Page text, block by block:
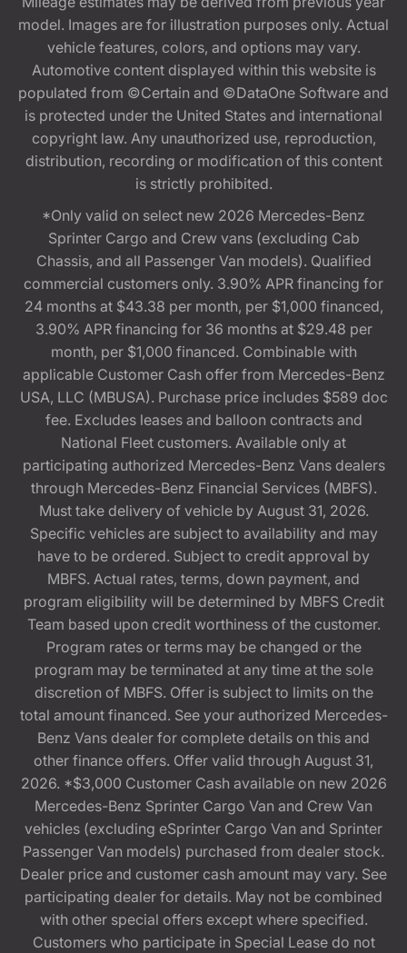
model. Images are for illustration purposes only. Actual
vehicle features, colors, and options may vary.
Automotive content displayed within this website is
populated from ©Certain and ©DataOne Software and
is protected under the United States and international
copyright law. Any unauthorized use, reproduction,
distribution, recording or modification of this content
is strictly prohibited.
*Only valid on select new 2026 Mercedes-Benz
Sprinter Cargo and Crew vans (excluding Cab
Chassis, and all Passenger Van models). Qualified
commercial customers only. 3.90% APR financing for
24 months at $43.38 per month, per $1,000 financed,
3.90% APR financing for 36 months at $29.48 per
month, per $1,000 financed. Combinable with
applicable Customer Cash offer from Mercedes-Benz
USA, LLC (MBUSA). Purchase price includes $589 doc
fee. Excludes leases and balloon contracts and
National Fleet customers. Available only at
participating authorized Mercedes-Benz Vans dealers
through Mercedes-Benz Financial Services (MBFS).
Must take delivery of vehicle by August 31, 2026.
Specific vehicles are subject to availability and may
have to be ordered. Subject to credit approval by
MBFS. Actual rates, terms, down payment, and
program eligibility will be determined by MBFS Credit
Team based upon credit worthiness of the customer.
Program rates or terms may be changed or the
program may be terminated at any time at the sole
discretion of MBFS. Offer is subject to limits on the
total amount financed. See your authorized Mercedes-
Benz Vans dealer for complete details on this and
other finance offers. Offer valid through August 31,
2026. *$3,000 Customer Cash available on new 2026
Mercedes-Benz Sprinter Cargo Van and Crew Van
vehicles (excluding eSprinter Cargo Van and Sprinter
Passenger Van models) purchased from dealer stock.
Dealer price and customer cash amount may vary. See
participating dealer for details. May not be combined
with other special offers except where specified.
Customers who participate in Special Lease do not